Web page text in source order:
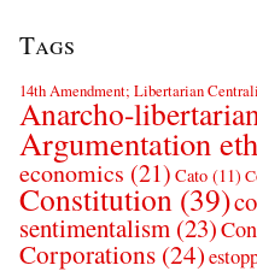
Tags
14th Amendment; Libertarian
Anarcho-
Argumentation
economics (21) Cato (11)
Constitution (39)
sentimentalism (23)
Corporations (24)